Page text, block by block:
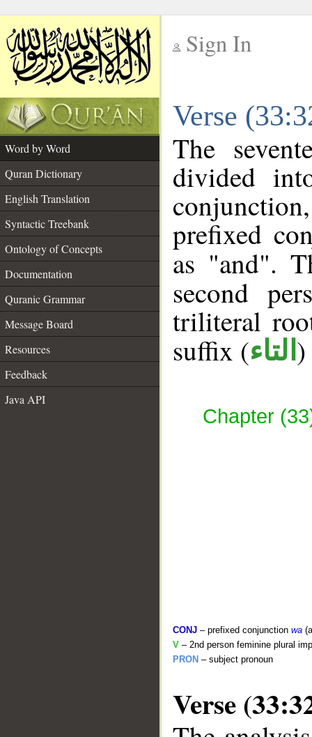
Sign In
Verse
Word by Word
Quran Dictionary
English Translation
Syntactic Treebank
Ontology of Concepts
Documentation
Quranic Grammar
Message Board
Resources
Feedback
Java API
The
divided
prefixed
as "and".
second
triliteral
suffix (التاء
Chapter
CONJ – prefixed conjunction wa
V – 2nd person feminine plural
PRON – subject pronoun
Verse